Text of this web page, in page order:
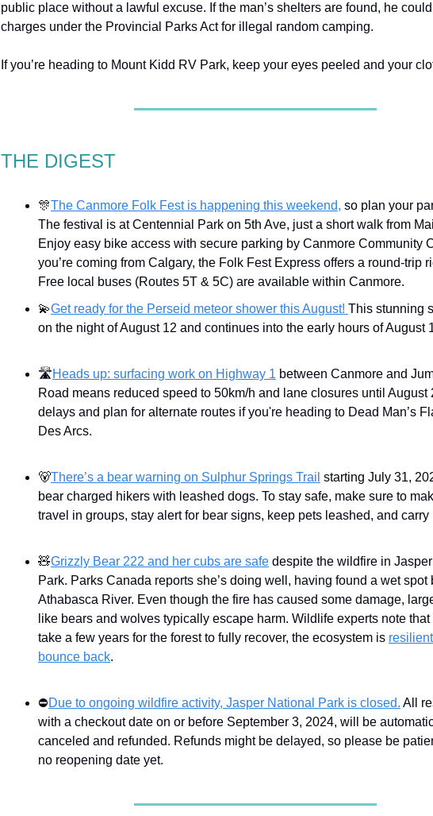
public place without a lawful excuse. If the man’s shelters are found, he
charges under the Provincial Parks Act for illegal random camping.
If you’re heading to Mount Kidd RV Park, keep your eyes peeled and your
THE DIGEST
🎊The Canmore Folk Fest is happening this weekend, so plan your
The festival is at Centennial Park on 5th Ave, just a short walk from
Enjoy easy bike access with secure parking by Canmore Community
you’re coming from Calgary, the Folk Fest Express offers a round-trip
Free local buses (Routes 5T & 5C) are available within Canmore.
💫Get ready for the Perseid meteor shower this August! This stunning
on the night of August 12 and continues into the early hours of August
🛣Heads up: surfacing work on Highway 1 between Canmore and
Road means reduced speed to 50km/h and lane closures until August
delays and plan for alternate routes if you're heading to Dead Man’s
Des Arcs.
🐻There’s a bear warning on Sulphur Springs Trail starting July 31,
bear charged hikers with leashed dogs. To stay safe, make sure to
travel in groups, stay alert for bear signs, keep pets leashed, and carry
🧸Grizzly Bear 222 and her cubs are safe despite the wildfire in
Park. Parks Canada reports she’s doing well, having found a wet spot
Athabasca River. Even though the fire has caused some damage,
like bears and wolves typically escape harm. Wildlife experts note that
take a few years for the forest to fully recover, the ecosystem is
bounce back.
⛔Due to ongoing wildfire activity, Jasper National Park is closed. All
with a checkout date on or before September 3, 2024, will be
canceled and refunded. Refunds might be delayed, so please be
no reopening date yet.